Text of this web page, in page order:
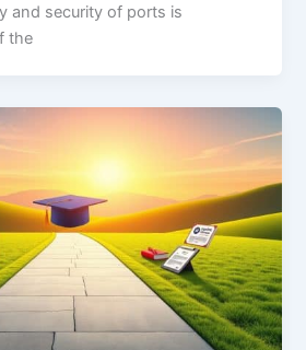
and security of ports is
the